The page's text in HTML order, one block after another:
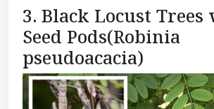
3. Black Locust
Seed Pods(Robinia
pseudoacacia)